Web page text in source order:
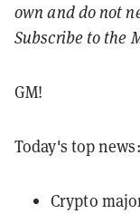
own and do not
Subscribe to the
GM!
Today's top news:
Crypto